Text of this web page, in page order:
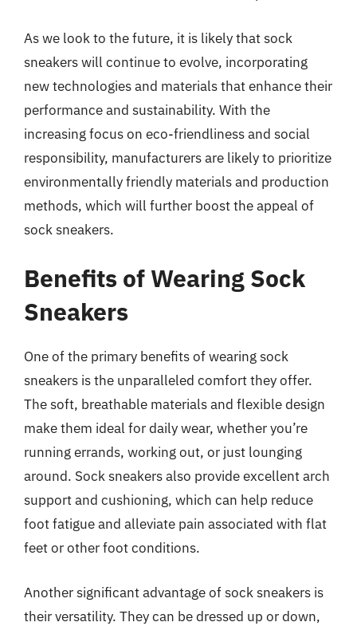
As we look to the future, it is likely that sock
sneakers will continue to evolve, incorporating
new technologies and materials that enhance their
performance and sustainability. With the
increasing focus on eco-friendliness and social
responsibility, manufacturers are likely to prioritize
environmentally friendly materials and production
methods, which will further boost the appeal of
sock sneakers.
Benefits of Wearing Sock
Sneakers
One of the primary benefits of wearing sock
sneakers is the unparalleled comfort they offer.
The soft, breathable materials and flexible design
make them ideal for daily wear, whether you’re
running errands, working out, or just lounging
around. Sock sneakers also provide excellent arch
support and cushioning, which can help reduce
foot fatigue and alleviate pain associated with flat
feet or other foot conditions.
Another significant advantage of sock sneakers is
their versatility. They can be dressed up or down,